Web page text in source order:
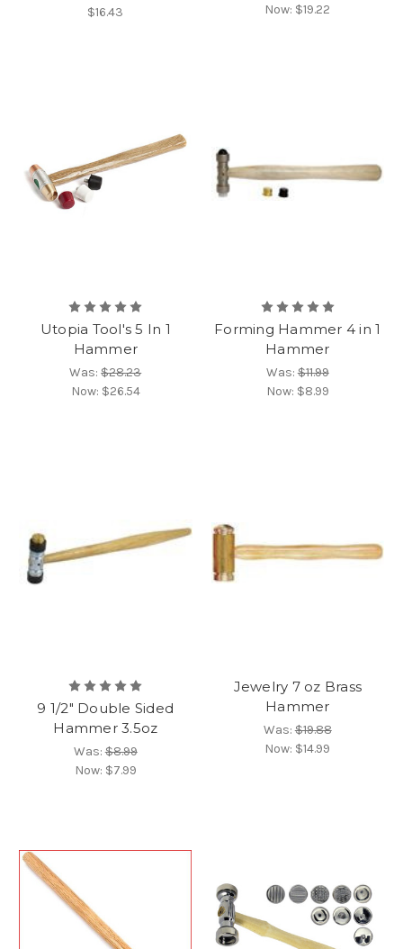
$16.43
Now: $19.22
Utopia Tool's 5 In 1
Hammer
Was:$28.23
Now: $26.54
Forming Hammer 4 in 1
Hammer
Was:$11.99
Now: $8.99
9 1/2" Double Sided
Hammer 3.5oz
Was:$8.99
Now: $7.99
Jewelry 7 oz Brass
Hammer
Was:$19.88
Now: $14.99